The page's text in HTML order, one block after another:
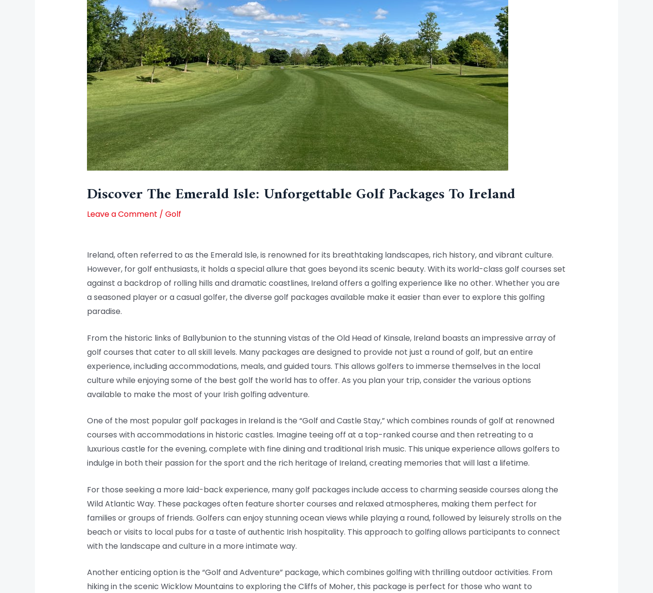
Discover The Emerald Isle: Unforgettable Golf Packages To Ireland
Leave a Comment / Golf
Ireland, often referred to as the Emerald Isle, is renowned for its breathtaking landscapes, rich history, and vibrant culture.
However, for golf enthusiasts, it holds a special allure that goes beyond its scenic beauty. With its world-class golf courses set
against a backdrop of rolling hills and dramatic coastlines, Ireland offers a golfing experience like no other. Whether you are
a seasoned player or a casual golfer, the diverse golf packages available make it easier than ever to explore this golfing
paradise.
From the historic links of Ballybunion to the stunning vistas of the Old Head of Kinsale, Ireland boasts an impressive array of
golf courses that cater to all skill levels. Many packages are designed to provide not just a round of golf, but an entire
experience, including accommodations, meals, and guided tours. This allows golfers to immerse themselves in the local
culture while enjoying some of the best golf the world has to offer. As you plan your trip, consider the various options
available to make the most of your Irish golfing adventure.
One of the most popular golf packages in Ireland is the “Golf and Castle Stay,” which combines rounds of golf at renowned
courses with accommodations in historic castles. Imagine teeing off at a top-ranked course and then retreating to a
luxurious castle for the evening, complete with fine dining and traditional Irish music. This unique experience allows golfers to
indulge in both their passion for the sport and the rich heritage of Ireland, creating memories that will last a lifetime.
For those seeking a more laid-back experience, many golf packages include access to charming seaside courses along the
Wild Atlantic Way. These packages often feature shorter courses and relaxed atmospheres, making them perfect for
families or groups of friends. Golfers can enjoy stunning ocean views while playing a round, followed by leisurely strolls on the
beach or visits to local pubs for a taste of authentic Irish hospitality. This approach to golfing allows participants to connect
with the landscape and culture in a more intimate way.
Another enticing option is the “Golf and Adventure” package, which combines golfing with thrilling outdoor activities. From
hiking in the scenic Wicklow Mountains to exploring the Cliffs of Moher, this package is perfect for those who want to